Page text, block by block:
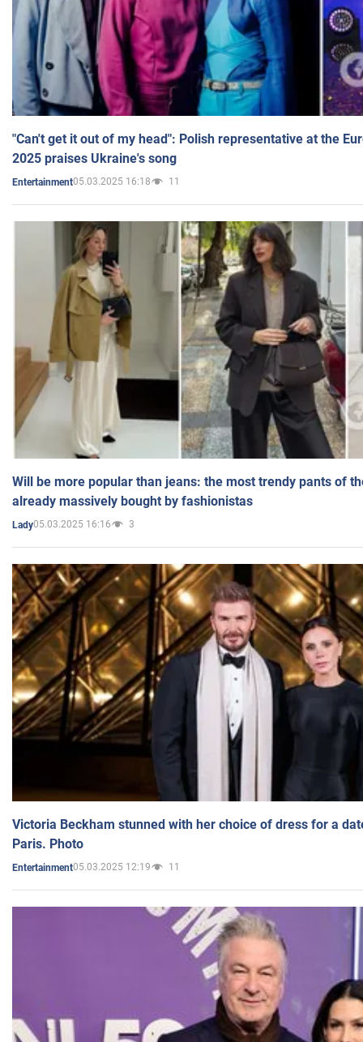
"Can't get it out of my head": Polish representative at the
2025 praises Ukraine's song
Entertainment05.03.2025 16:18 11
Will be more popular than jeans: the most trendy pants of
already massively bought by fashionistas
Lady05.03.2025 16:16 3
Victoria Beckham stunned with her choice of dress for a
Paris. Photo
Entertainment05.03.2025 12:19 11